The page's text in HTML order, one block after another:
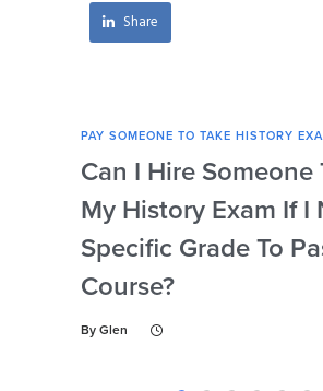
Share
PAY SOMEONE TO TAKE HISTORY
Can I Hire Someone
My History Exam If I
Specific Grade To
Course?
By Glen